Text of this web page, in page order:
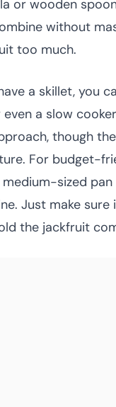
or wooden
without
too much.
a skillet, you
a slow
though
For budget-
sized
Just make sure
the jackfruit